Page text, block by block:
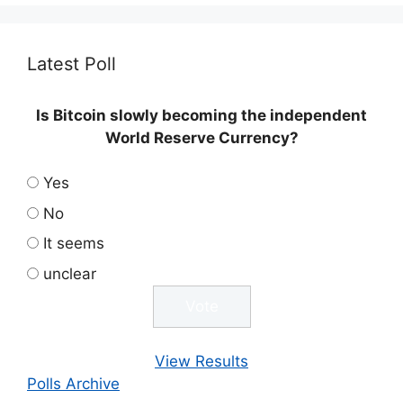
Latest Poll
Is Bitcoin slowly becoming the independent
World Reserve Currency?
Yes
No
It seems
unclear
View Results
Polls Archive